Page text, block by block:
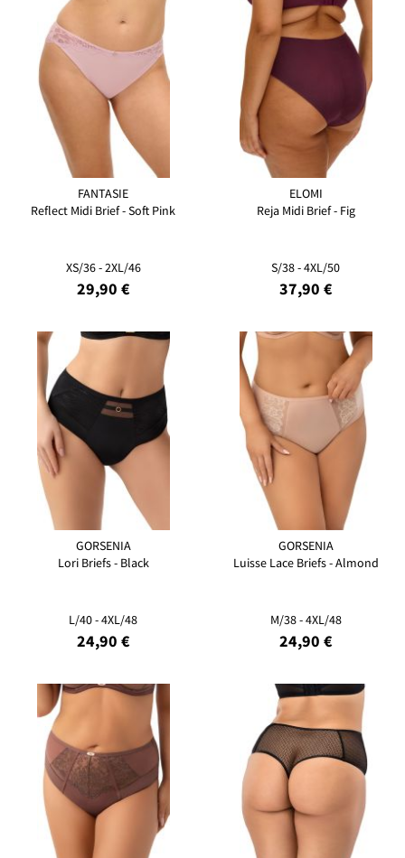
FANTASIE
Reflect Midi Brief - Soft Pink
XS/36 - 2XL/46
29,90 €
ELOMI
Reja Midi Brief - Fig
S/38 - 4XL/50
37,90 €
GORSENIA
Lori Briefs - Black
L/40 - 4XL/48
24,90 €
GORSENIA
Luisse Lace Briefs - Almond
M/38 - 4XL/48
24,90 €